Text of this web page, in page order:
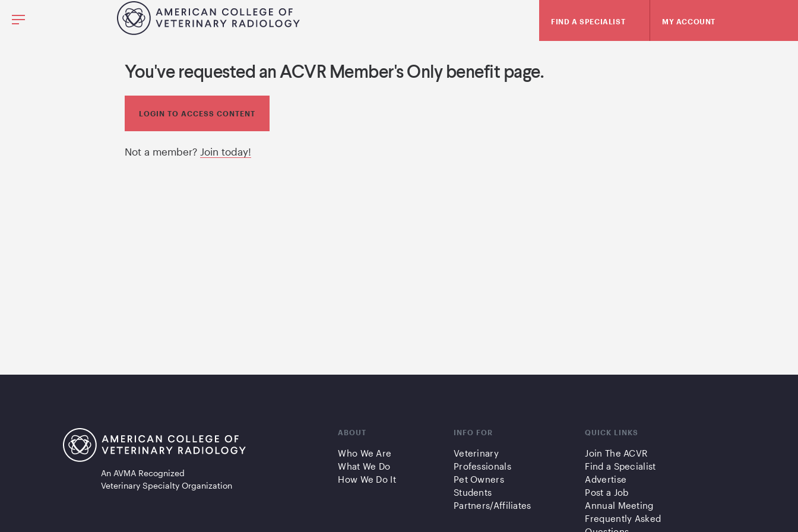
FIND A SPECIALIST MY ACCOUNT
You've requested an ACVR Member's Only benefit page.
LOGIN TO ACCESS CONTENT
Not a member? Join today!
An AVMA Recognized
Veterinary Specialty Organization
ABOUT
Who We Are
What We Do
How We Do It
INFO FOR
Veterinary
Professionals
Pet Owners
Students
Partners/Affiliates
QUICK LINKS
Join The ACVR
Find a Specialist
Advertise
Post a Job
Annual Meeting
Frequently Asked